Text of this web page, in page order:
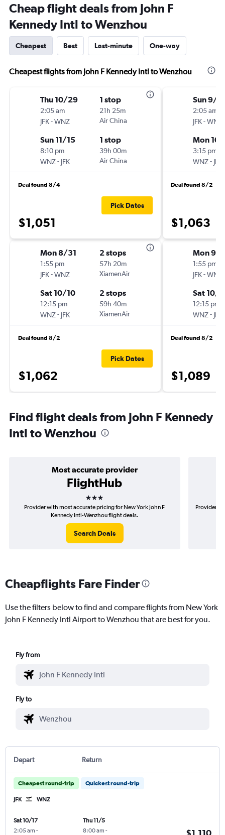
Cheap flight deals from John F
Kennedy Intl to Wenzhou
Cheapest Best Last-minute One-way
Cheapest flights from John F Kennedy Intl to Wenzhou
Thu 10/29
2:05 am
JFK-WNZ
1 stop
21h 25m
Air China
Sun 11/15
8:10 pm
WNZ- JFK
1 stop
39h 00m
Air China
Deal found 8/4
$1,051
Pick Dates
Mon 8/31
1:55 pm
JFK-WNZ
2 stops
57h 20m
XiamenAir
Sat 10/10
12:15 pm
WNZ- JFK
2 stops
59h 40m
XiamenAir
Deal found 8/2
$1,062
Pick Dates
Sun 9/6
2:05 am
JFK-WNZ
Mon 10/
3:15 pm
WNZ- JFK
Deal found 8/2
$1,063
Mon 9/7
1:55 pm
JFK-WNZ
Sat 10/
12:15 pm
WNZ- JFK
Deal found 8/2
$1,089
Find flight deals from John F Kennedy
Intl to Wenzhou
Most accurate provider
FlightHub
3 stars
Provider with most accurate pricing for New York John F
Kennedy Intl-Wenzhou flight deals.
Search Deals
Provider
Cheapflights Fare Finder
Use the filters below to find and compare flights from New York
John F Kennedy Intl Airport to Wenzhou that are best for you.
Fly from
Fly to
Depart Return
Cheapest round-trip Quickest round-trip
JFK WNZ
Sat 10/17
2:05 am -
Thu 11/5
8:00 am -
$1,110